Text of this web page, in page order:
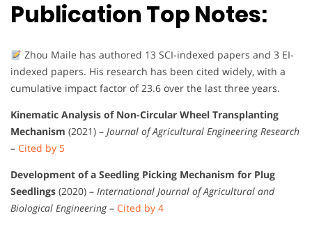
Publication Top Notes:
Zhou Maile has authored 13 SCI-indexed papers and 3 EI-
indexed papers. His research has been cited widely, with a
cumulative impact factor of 23.6 over the last three years.
Kinematic Analysis of Non-Circular Wheel Transplanting
Mechanism (2021) – Journal of Agricultural Engineering Research
– Cited by 5
Development of a Seedling Picking Mechanism for Plug
Seedlings (2020) – International Journal of Agricultural and
Biological Engineering– Cited by 4